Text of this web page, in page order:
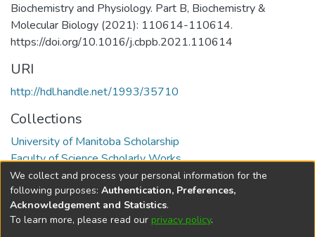
Biochemistry and Physiology. Part B, Biochemistry &
Molecular Biology (2021): 110614-110614.
https://doi.org/10.1016/j.cbpb.2021.110614
URI
http://hdl.handle.net/1993/35710
Collections
University of Manitoba Scholarship
Faculty of Science Scholarly Works
Full item page
DSpace softwarecopyright © 2002-2026
We collect and process your personal information for the
following purposes: Authentication, Preferences,
Acknowledgement and Statistics.
To learn more, please read our privacy policy.